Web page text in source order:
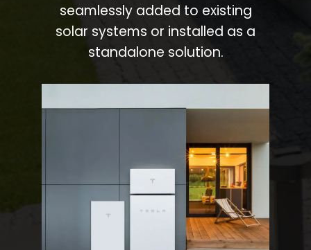
seamlessly added to existing
solar systems or installed as a
standalone solution.